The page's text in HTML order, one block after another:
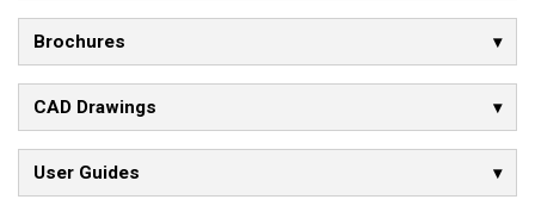
Brochures
CAD Drawings
User Guides